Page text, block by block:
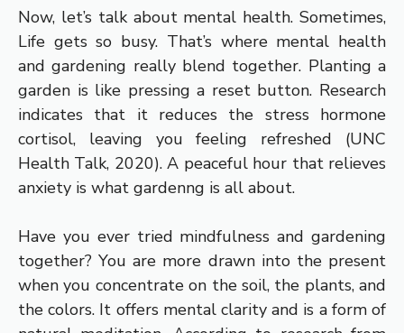
Now, let’s talk about mental health. Sometimes,
Life gets so busy. That’s where mental health
and gardening really blend together. Planting a
garden is like pressing a reset button. Research
indicates that it reduces the stress hormone
cortisol, leaving you feeling refreshed (UNC
Health Talk, 2020). A peaceful hour that relieves
anxiety is what gardenng is all about.
Have you ever tried mindfulness and gardening
together? You are more drawn into the present
when you concentrate on the soil, the plants, and
the colors. It offers mental clarity and is a form of